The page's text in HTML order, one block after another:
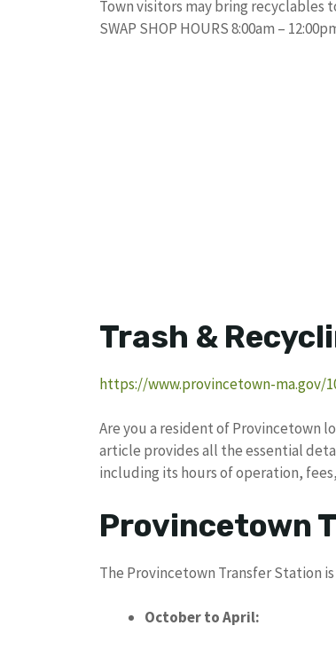
Town visitors may bring recyclables
SWAP SHOP HOURS 8:00am –
Trash &
https://www.provincetown-ma.gov/
Are you a resident of Provincetown
article provides all the essential
including its hours of operation,
Provincetown
The Provincetown Transfer Station
October to April: